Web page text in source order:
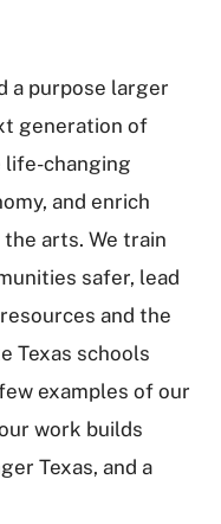
a purpose larger
generation of
life-changing
and enrich
arts. We train
safer, lead
and the
Texas schools
examples of our
work builds
Texas, and a